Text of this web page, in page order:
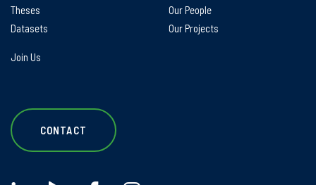
Theses
Datasets
Our People
Our Projects
Join Us
CONTACT